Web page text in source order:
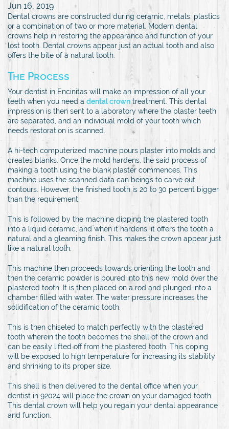
Jun 16, 2019
Dental crowns are constructed during ceramic, metals, plastics
or a combination of two or more material. Modern dental
crowns help in restoring the appearance and function of your
lost tooth. Dental crowns appear just an actual tooth and also
offers the bite of a natural tooth.
The Process
Your dentist in Encinitas will make an impression of all your
teeth when you need a dental crown treatment. This dental
impression is then sent to a laboratory where the plaster teeth
are separated, and an individual mold of your tooth which
needs restoration is scanned.
A hi-tech computerized machine pours plaster into molds and
creates blanks. Once the mold hardens, the said process of
making a tooth using the blank plaster commences. This
machine uses the scanned data can beings to carve out
contours. However, the finished tooth is 20 to 30 percent bigger
than the requirement.
This is followed by the machine dipping the plastered tooth
into a liquid ceramic, and when it hardens, it offers the tooth a
natural and a gleaming finish. This makes the crown appear just
like a natural tooth.
This machine then proceeds towards orienting the tooth and
then the ceramic powder is poured into this new mold over the
plastered tooth. It is then placed on a rod and plunged into a
chamber filled with water. The water pressure increases the
solidification of the ceramic tooth.
This is then chiseled to match perfectly with the plastered
tooth wherein the tooth becomes the shell of the crown and
can be easily lifted off from the plastered tooth. This coping
will be exposed to high temperature for increasing its stability
and shrinking to its proper size.
This shell is then delivered to the dental office when your
dentist in 92024 will place the crown on your damaged tooth.
This dental crown will help you regain your dental appearance
and function.